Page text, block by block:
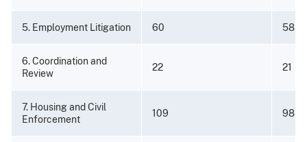
5. Employment Litigation 60 58
6. Coordination and
Review
22 21
7. Housing and Civil
Enforcement
109 98